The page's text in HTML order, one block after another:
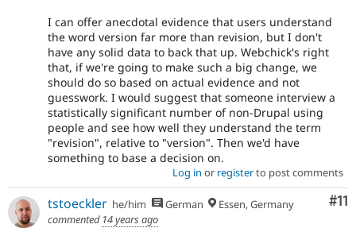
I can offer anecdotal evidence that users understand
the word version far more than revision, but I don't
have any solid data to back that up. Webchick's right
that, if we're going to make such a big change, we
should do so based on actual evidence and not
guesswork. I would suggest that someone interview a
statistically significant number of non-Drupal using
people and see how well they understand the term
"revision", relative to "version". Then we'd have
something to base a decision on.
Log in or registerto post comments
#11
tstoeckler he/him German
Essen, Germany
commented 14 years ago